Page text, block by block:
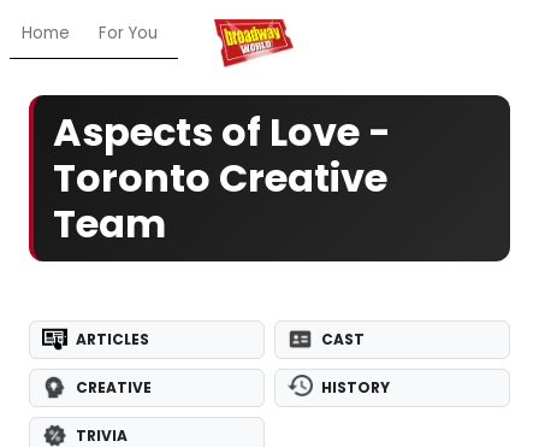
Home For You Chat My Shows
Aspects of Love -
Toronto Creative
Team
ARTICLES CAST
CREATIVE HISTORY
TRIVIA